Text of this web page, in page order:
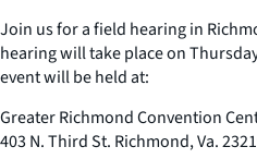
Join us for a field hearing in
hearing will take place on
event will be held at:
Greater Richmond Convention
403 N. Third St. Richmond, Va.